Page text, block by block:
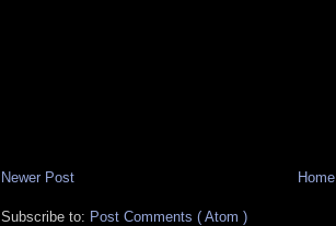
Newer Post Home
Subscribe to: Post Comments ( Atom )